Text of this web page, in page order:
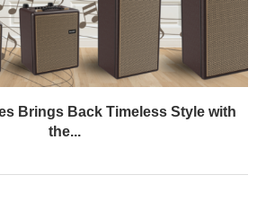
Brings Back Timeless Style with
the...